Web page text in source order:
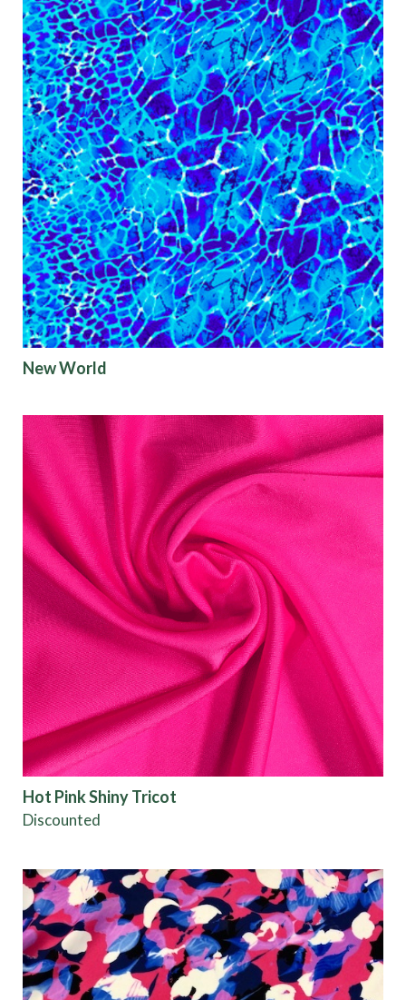
New World
Hot Pink Shiny Tricot
Discounted